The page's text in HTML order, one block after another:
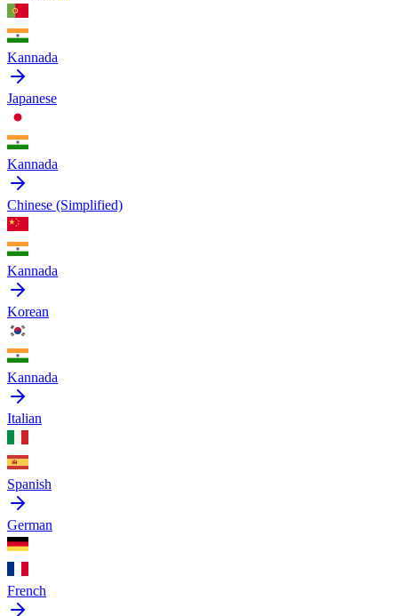
Kannada
Japanese
Kannada
Chinese (Simplified)
Kannada
Korean
Kannada
Italian
Spanish
German
French